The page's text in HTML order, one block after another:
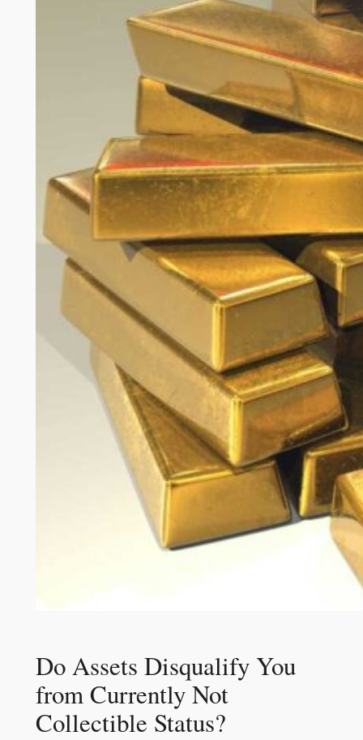
Do Assets Disqualify You
from Currently Not
Collectible Status?